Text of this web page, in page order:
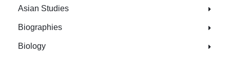
Asian Studies
Biographies
Biology